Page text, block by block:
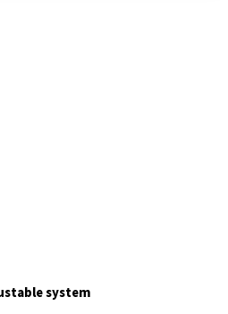
system